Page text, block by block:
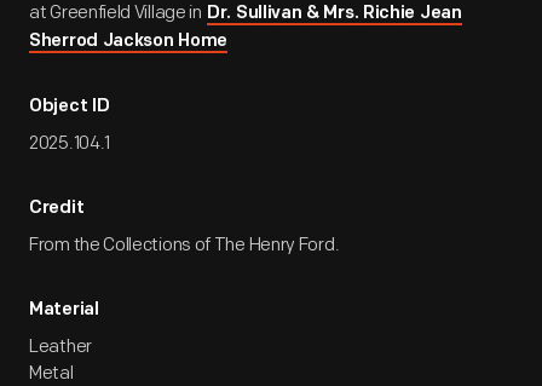
at Greenfield Village in Dr. Sullivan & Mrs. Richie Jean
Sherrod Jackson Home
Object ID
2025.104.1
Credit
From the Collections of The Henry Ford.
Material
Leather
Metal